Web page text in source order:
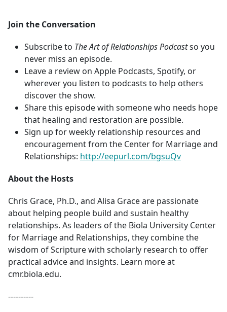
Join the Conversation
Subscribe to The Art of Relationships Podcastso you
never miss an episode.
Leave a review on Apple Podcasts, Spotify, or
wherever you listen to podcasts to help others
discover the show.
Share this episode with someone who needs hope
that healing and restoration are possible.
Sign up for weekly relationship resources and
encouragement from the Center for Marriage and
Relationships: http://eepurl.com/bgsuQv
About the Hosts
Chris Grace, Ph.D., and Alisa Grace are passionate
about helping people build and sustain healthy
relationships. As leaders of the Biola University Center
for Marriage and Relationships, they combine the
wisdom of Scripture with scholarly research to offer
practical advice and insights. Learn more at
cmr.biola.edu.
----------